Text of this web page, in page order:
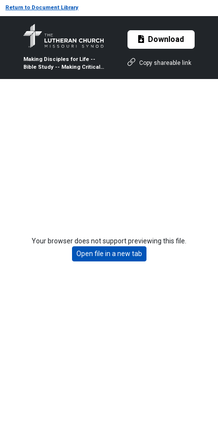
Return to Document Library
Making Disciples for Life --
Bible Study -- Making Critical
Download
Copy shareable link
Your browser does not support previewing this file.
Open file in a new tab